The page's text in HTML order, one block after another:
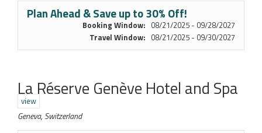
Plan Ahead & Save up to 30% Off!
Booking Window: 08/21/2025 - 09/28/2027
Travel Window: 08/21/2025 - 09/30/2027
La Réserve Genève Hotel and Spa
view
Geneva, Switzerland